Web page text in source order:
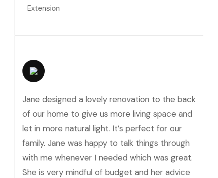
Extension
Jane designed a lovely renovation to the back
of our home to give us more living space and
let in more natural light. It’s perfect for our
family. Jane was happy to talk things through
with me whenever I needed which was great.
She is very mindful of budget and her advice